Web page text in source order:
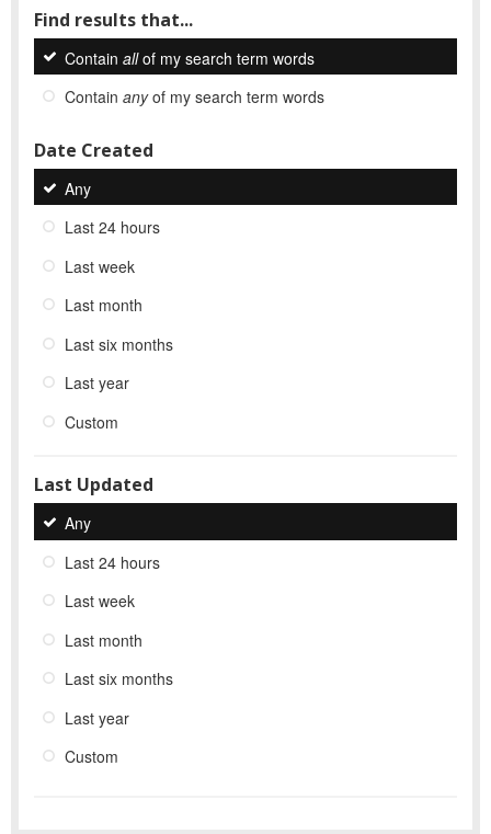
Find results that...
Contain allof my search term words
Contain anyof my search term words
Date Created
Any
Last 24 hours
Last week
Last month
Last six months
Last year
Custom
Last Updated
Any
Last 24 hours
Last week
Last month
Last six months
Last year
Custom